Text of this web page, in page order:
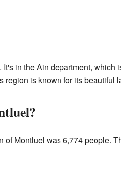
in the Ain department,
region is known for its beautiful
of Montluel was 6,774 people.